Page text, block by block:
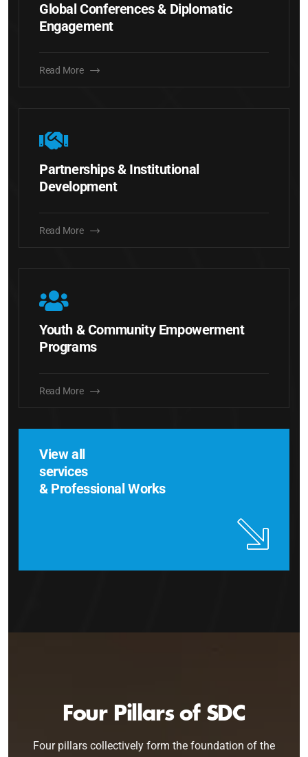
Global Conferences & Diplomatic
Engagement
Read More
Partnerships & Institutional
Development
Read More
Youth & Community Empowerment
Programs
Read More
View all
services
& Professional Works
Four Pillars of SDC
Four pillars collectively form the foundation of the